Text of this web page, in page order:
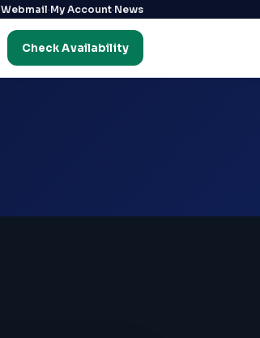
Webmail·My Account·News
Check Availability